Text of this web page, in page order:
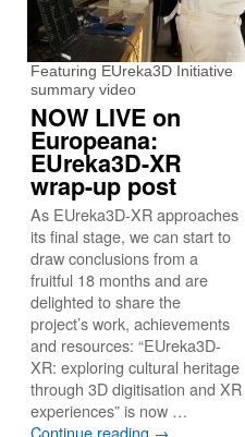
Featuring EUreka3D Initiative
summary video
NOW LIVE on
Europeana:
EUreka3D-XR
wrap-up post
As EUreka3D-XR approaches
its final stage, we can start to
draw conclusions from a
fruitful 18 months and are
delighted to share the
project’s work, achievements
and resources: “EUreka3D-
XR: exploring cultural heritage
through 3D digitisation and XR
experiences” is now …
Continue reading →